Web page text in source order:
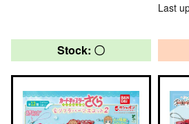
Last
Stock: 〇